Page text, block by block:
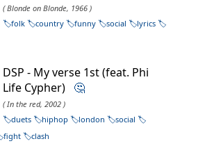
( Blonde on Blonde, 1966 )
folk
country funny social
lyrics
DSP - My verse 1st (feat. Phi
Life Cypher) 🤔
( In the red, 2002 )
duets
hiphop london
social
fight clash